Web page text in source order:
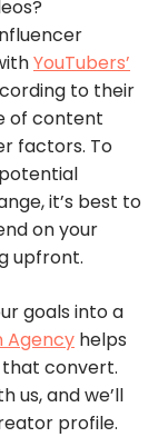
YouTubers’
to their
of content
factors. To
it’s best to
on your
upfront.
goals into a
Agency helps
convert.
us, and we’ll
profile.